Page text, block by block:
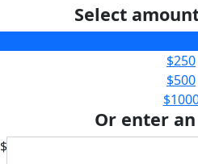
Select
$250
$500
Or enter
$